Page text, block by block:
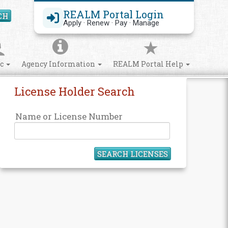
REALM Portal Login
Apply · Renew · Pay · Manage
Search Site
Agency Information REALM Portal Help
License Holder Search
Name or License Number
SEARCH LICENSES